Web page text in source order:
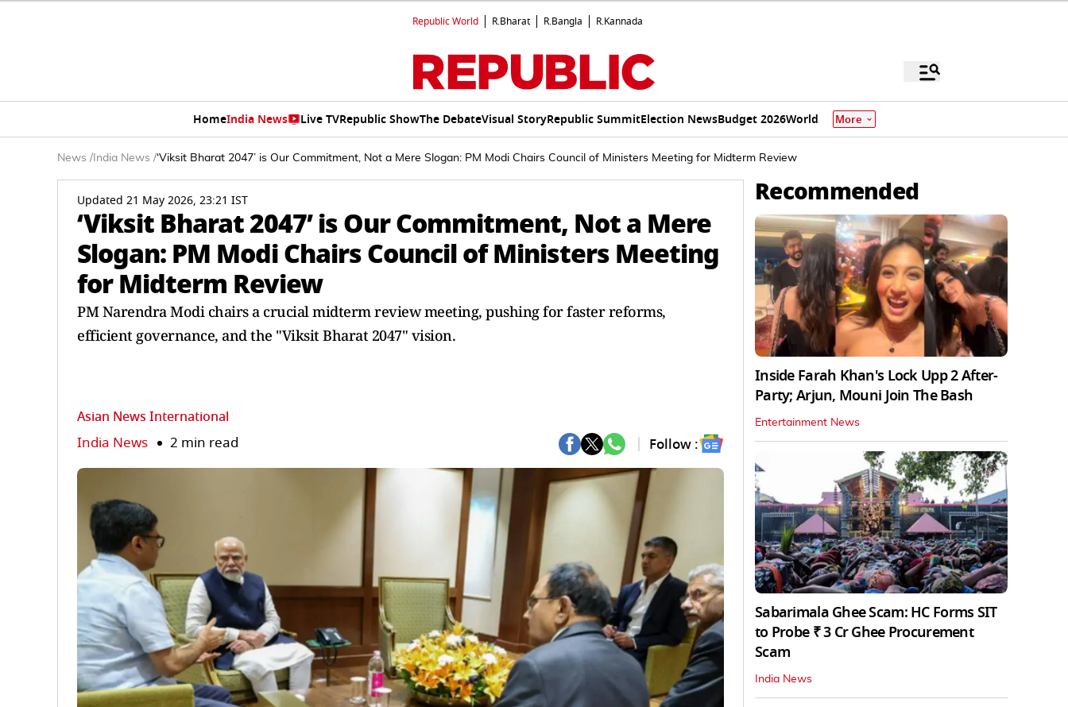
Republic World R.Bharat R.Bangla R.Kannada
HomeIndia News Live TVRepublic ShowThe DebateVisual StoryRepublic SummitElection NewsBudget 2026World More
News / India News /‘Viksit Bharat 2047’ is Our Commitment, Not a Mere Slogan: PM Modi Chairs Council of Ministers Meeting for Midterm Review
Updated 21 May 2026, 23:21 IST
‘Viksit Bharat 2047’ is Our Commitment, Not a Mere
Slogan: PM Modi Chairs Council of Ministers Meeting
for Midterm Review
PM Narendra Modi chairs a crucial midterm review meeting, pushing for faster reforms,
efficient governance, and the "Viksit Bharat 2047" vision.
Asian News International
India News 2 min read Follow :
Recommended
Inside Farah Khan's Lock Upp 2 After-
Party; Arjun, Mouni Join The Bash
Entertainment News
Sabarimala Ghee Scam: HC Forms SIT
to Probe ₹ 3 Cr Ghee Procurement
Scam
India News